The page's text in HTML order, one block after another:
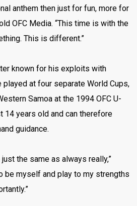
anthem then just for fun, more for
OFC Media. “This time is with the
This is different.”
known for his exploits with
played at four separate World Cups,
Samoa at the 1994 OFC U-
14 years old and can therefore
guidance.
the same as always really,”
be myself and play to my strengths